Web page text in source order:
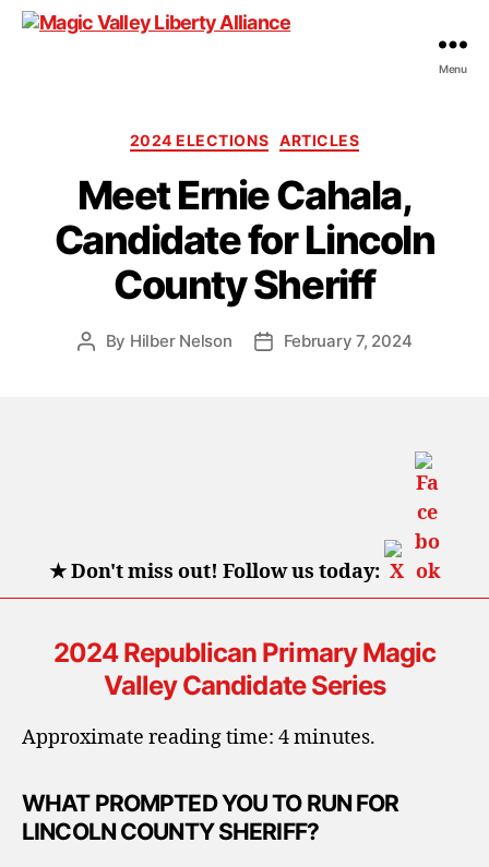
Menu
Categories
2024 ELECTIONS ARTICLES
Meet Ernie Cahala,
Candidate for Lincoln
County Sheriff
Post
By Hilber Nelson
PostFebruary 7, 2024
★Don't miss out! Follow us today:
2024 Republican Primary Magic
Valley Candidate Series
Approximate reading time: 4 minutes.
WHAT PROMPTED YOU TO RUN FOR
LINCOLN COUNTY SHERIFF?